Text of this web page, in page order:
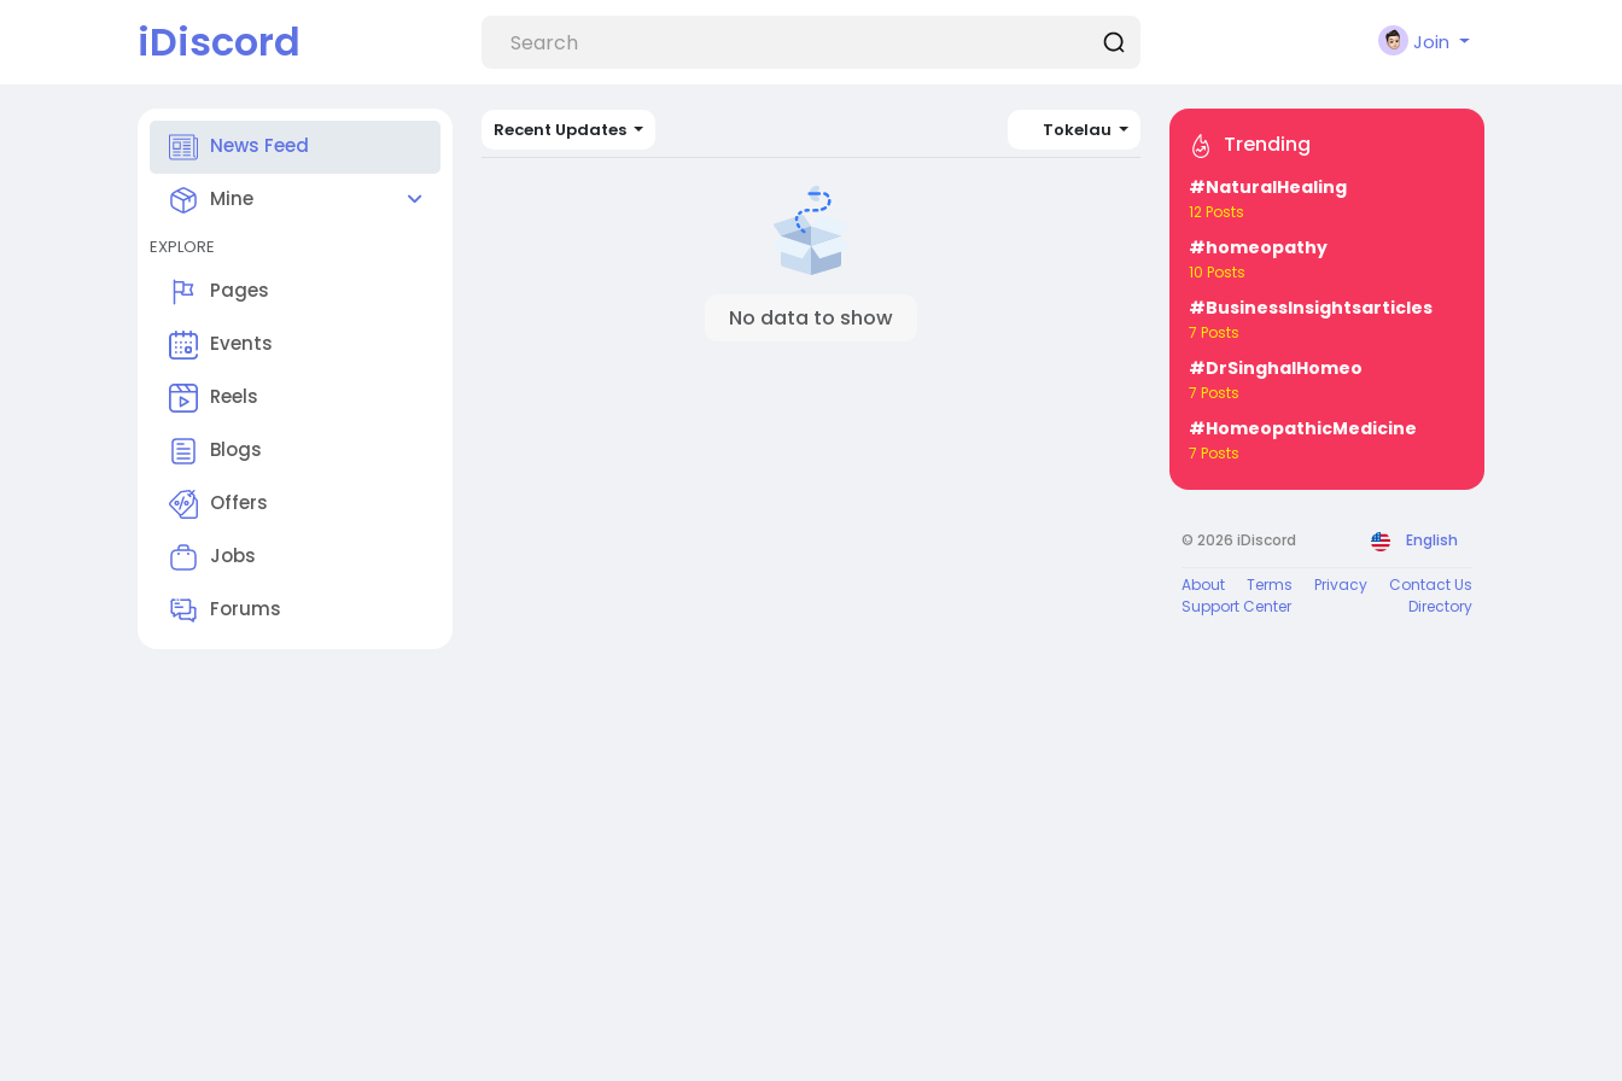
iDiscord Join
News Feed
Mine
EXPLORE
Pages
Events
Reels
Blogs
Offers
Jobs
Forums
Recent Updates Tokelau
No data to show
Trending
#NaturalHealing
12 Posts
#homeopathy
10 Posts
#BusinessInsightsarticles
7 Posts
#DrSinghalHomeo
7 Posts
#HomeopathicMedicine
7 Posts
© 2026 iDiscord English
About Terms Privacy
Contact Us
Support Center
Directory